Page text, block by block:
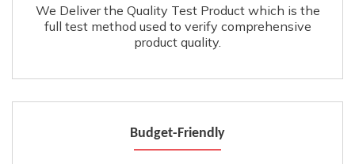
We Deliver the Quality Test Product which is the
full test method used to verify comprehensive
product quality.
Budget-Friendly